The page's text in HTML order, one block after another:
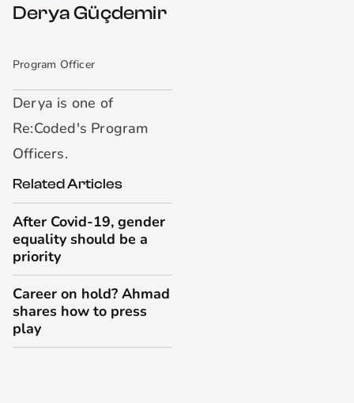
Related Articles
After Covid-19, gender
equality should be a
priority
Career on hold? Ahmad
shares how to press
play
Derya Güçdemir
Program Officer
Derya is one of
Re:Coded's Program
Officers.